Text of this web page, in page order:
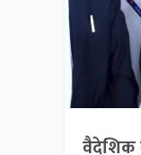
वैदेशिक